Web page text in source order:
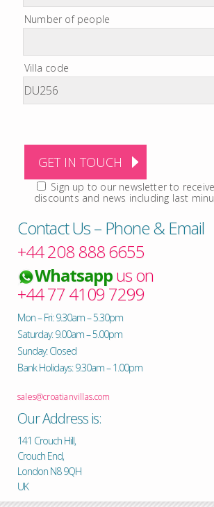
Number of people
Villa code
Sign up to our newsletter to
discounts and news including last
Contact Us – Phone & Email
+44 208 888 6655
Whatsappus on
+44 77 4109 7299
Mon – Fri: 9.30am – 5.30pm
Saturday: 9.00am – 5.00pm
Sunday: Closed
Bank Holidays: 9.30am – 1.00pm
sales@croatianvillas.com
Our Address is:
141 Crouch Hill,
Crouch End,
London N8 9QH
UK